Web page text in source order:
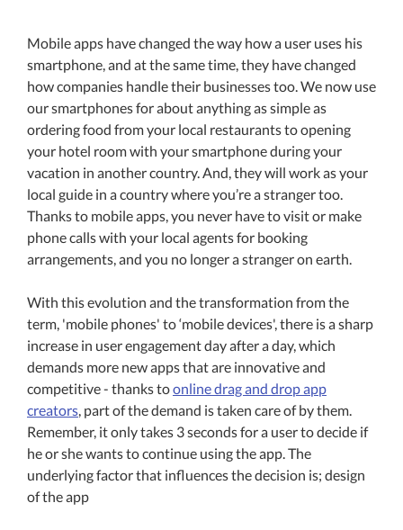
Mobile apps have changed the way how a user uses his
smartphone, and at the same time, they have changed
how companies handle their businesses too. We now use
our smartphones for about anything as simple as
ordering food from your local restaurants to opening
your hotel room with your smartphone during your
vacation in another country. And, they will work as your
local guide in a country where you’re a stranger too.
Thanks to mobile apps, you never have to visit or make
phone calls with your local agents for booking
arrangements, and you no longer a stranger on earth.
With this evolution and the transformation from the
term, 'mobile phones' to ‘mobile devices', there is a sharp
increase in user engagement day after a day, which
demands more new apps that are innovative and
competitive - thanks toonline drag and drop app
creators, part of the demand is taken care of by them.
Remember, it only takes 3 seconds for a user to decide if
he or she wants to continue using the app. The
underlying factor that influences the decision is; design
of the app